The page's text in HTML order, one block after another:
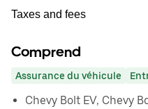
Taxes and fees
Comprend
Assurance du véhicule
Chevy Bolt EV, Chevy